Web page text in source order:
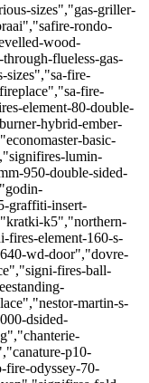
sizes","gas-griller-
rondo-
wood-
flueless-gas-
sizes","sa-fire-
fire-
element-80-double-
hybrid-ember-
basic-
lumin-
950-double-sided-
graffiti-insert-
k5","northern-
fires-element-160-s-
wd-door","dovre-
fires-ball-
martin-s-
dsided-
p10-
fire-odyssey-70-